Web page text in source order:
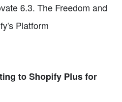
6.3. The Freedom and
Platform
to Shopify Plus for